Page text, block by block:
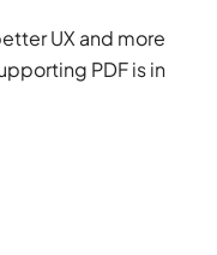
UX and more
PDF is in